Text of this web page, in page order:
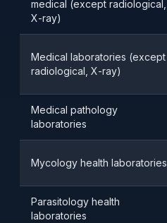
medical (except radiological,
X-ray)
Medical laboratories (except
radiological, X-ray)
Medical pathology
laboratories
Mycology health laboratories
Parasitology health
laboratories